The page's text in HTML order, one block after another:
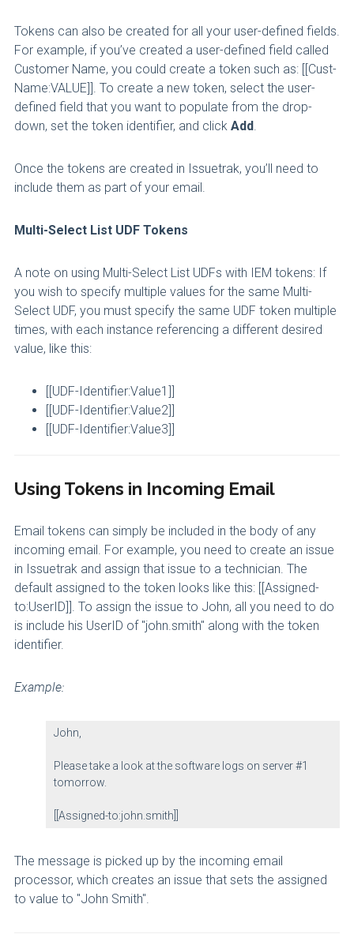
Tokens can also be created for all your user-defined fields.
For example, if you’ve created a user-defined field called
Customer Name, you could create a token such as: [[Cust-
Name:VALUE]]. To create a new token, select the user-
defined field that you want to populate from the drop-
down, set the token identifier, and click Add.
Once the tokens are created in Issuetrak, you’ll need to
include them as part of your email.
Multi-Select List UDF Tokens
A note on using Multi-Select List UDFs with IEM tokens: If
you wish to specify multiple values for the same Multi-
Select UDF, you must specify the same UDF token multiple
times, with each instance referencing a different desired
value, like this:
[[UDF-Identifier:Value1]]
[[UDF-Identifier:Value2]]
[[UDF-Identifier:Value3]]
Using Tokens in Incoming Email
Email tokens can simply be included in the body of any
incoming email. For example, you need to create an issue
in Issuetrak and assign that issue to a technician. The
default assigned to the token looks like this: [[Assigned-
to:UserID]]. To assign the issue to John, all you need to do
is include his UserID of "john.smith" along with the token
identifier.
Example:
John,
Please take a look at the software logs on server #1
tomorrow.
[[Assigned-to:john.smith]]
The message is picked up by the incoming email
processor, which creates an issue that sets the assigned
to value to "John Smith".